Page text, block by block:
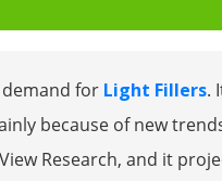
for Light Fillers.
because of new
Research, and it